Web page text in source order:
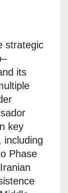
strategic
its
key
including
Phase